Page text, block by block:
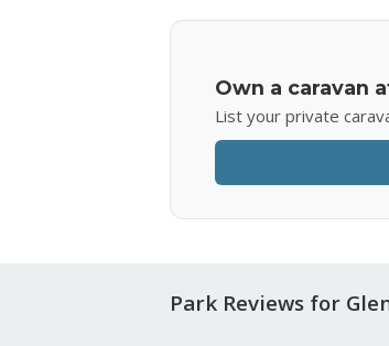
Own a caravan
List your private
Park Reviews for